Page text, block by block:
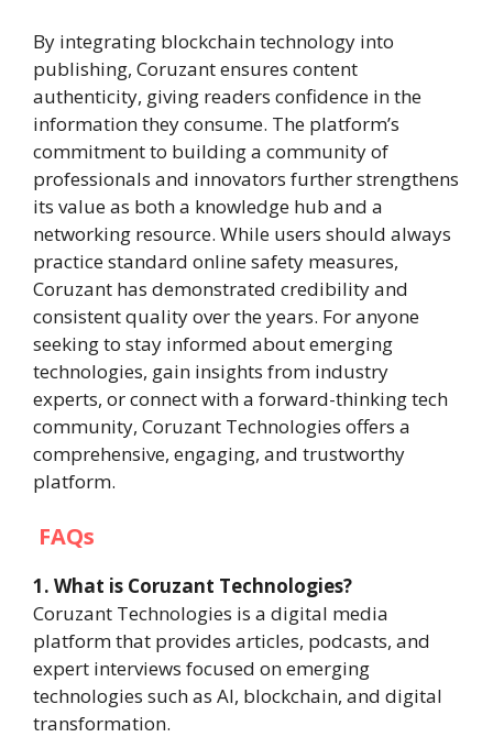
By integrating blockchain technology into
publishing, Coruzant ensures content
authenticity, giving readers confidence in the
information they consume. The platform’s
commitment to building a community of
professionals and innovators further strengthens
its value as both a knowledge hub and a
networking resource. While users should always
practice standard online safety measures,
Coruzant has demonstrated credibility and
consistent quality over the years. For anyone
seeking to stay informed about emerging
technologies, gain insights from industry
experts, or connect with a forward-thinking tech
community, Coruzant Technologies offers a
comprehensive, engaging, and trustworthy
platform.
FAQs
1. What is Coruzant Technologies?
Coruzant Technologies is a digital media
platform that provides articles, podcasts, and
expert interviews focused on emerging
technologies such as AI, blockchain, and digital
transformation.